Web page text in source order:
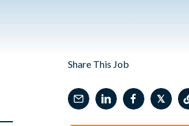
Share This Job
𝕏